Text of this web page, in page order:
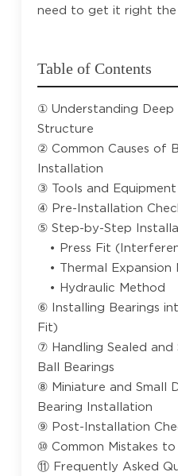
need to get it right the
Table of Contents
① Understanding Deep
Structure
② Common Causes of
Installation
③ Tools and
④ Pre-Installation
⑤ Step-by-Step
• Press Fit
• Thermal
• Hydraulic Method
⑥ Installing Bearings
Fit)
⑦ Handling Sealed and
Ball Bearings
⑧ Miniature and Small
Bearing Installation
⑨ Post-Installation
⑩ Common Mistakes
⑪ Frequently Asked